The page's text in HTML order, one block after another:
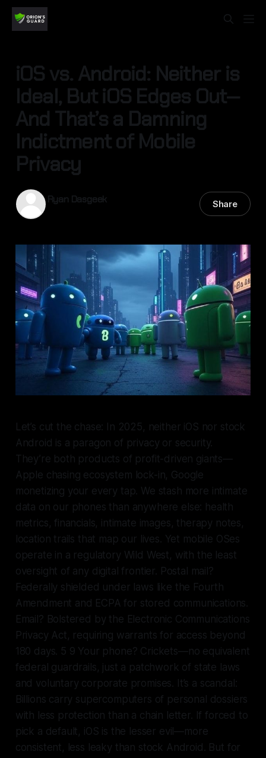
iOS vs. Android: Neither is
Ideal, But iOS Edges Out—
And That’s a Damning
Indictment of Mobile
Privacy
Ryan Dasgeek Share
Let’s cut the chase: In 2025, neither iOS nor stock
Android is a paragon of privacy or security.
They’re both products of profit-driven giants—
Apple chasing ecosystem lock-in, Google
monetizing your every tap. We stash more intimate
data on our phones than anywhere else: health
metrics, financials, intimate images, therapy notes,
location trails that map our lives. Yet mobile OSes
operate in a regulatory Wild West, with the least
oversight of any digital frontier. Postal mail?
Federally shielded under laws like the Fourth
Amendment and ECPA for stored communications.
Email? Bolstered by the Electronic Communications
Privacy Act, requiring warrants for access beyond
180 days. 5 9 Your phone? Crickets—no equivalent
federal guardrails, just a patchwork of state laws
and voluntary corporate promises. It’s a scandal:
Billions carry supercomputers of personal dossiers
with less protection than a chain letter. If forced to
pick a default, iOS is the lesser evil—more
consistent, less leaky than stock Android. But for